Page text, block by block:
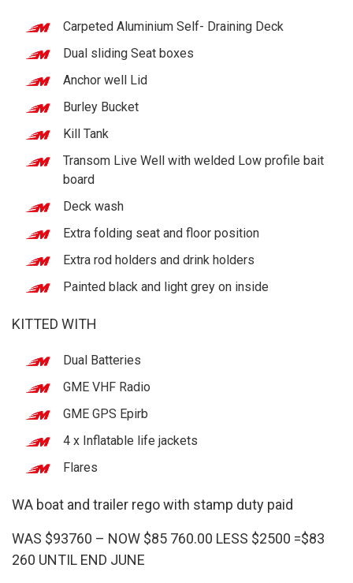
Carpeted Aluminium Self- Draining Deck
Dual sliding Seat boxes
Anchor well Lid
Burley Bucket
Kill Tank
Transom Live Well with welded Low profile bait
board
Deck wash
Extra folding seat and floor position
Extra rod holders and drink holders
Painted black and light grey on inside
KITTED WITH
Dual Batteries
GME VHF Radio
GME GPS Epirb
4 x Inflatable life jackets
Flares
WA boat and trailer rego with stamp duty paid
WAS $93760 – NOW $85 760.00 LESS $2500 =$83
260 UNTIL END JUNE